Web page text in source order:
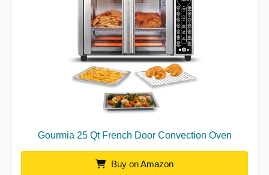
Gourmia 25 Qt French Door Convection Oven
Buy on Amazon